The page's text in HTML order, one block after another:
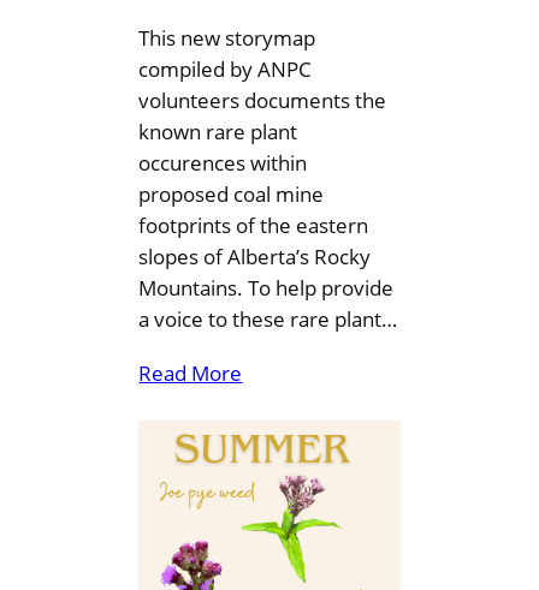
This new storymap
compiled by ANPC
volunteers documents the
known rare plant
occurences within
proposed coal mine
footprints of the eastern
slopes of Alberta’s Rocky
Mountains. To help provide
a voice to these rare plant…
Read More